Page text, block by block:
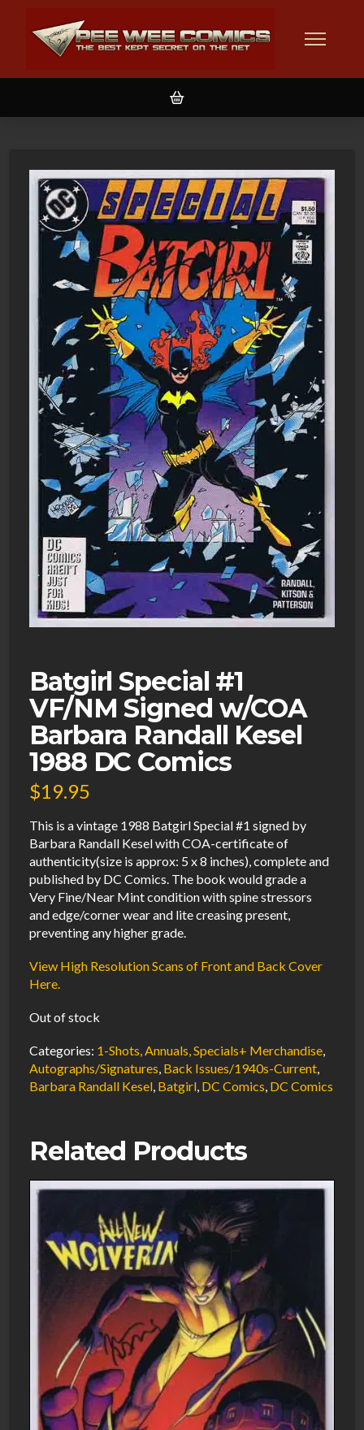
Batgirl Special #1
VF/NM Signed w/COA
Barbara Randall Kesel
1988 DC Comics
$19.95
This is a vintage 1988 Batgirl Special #1 signed by
Barbara Randall Kesel with COA-certificate of
authenticity(size is approx: 5 x 8 inches), complete and
published by DC Comics. The book would grade a
Very Fine/Near Mint condition with spine stressors
and edge/corner wear and lite creasing present,
preventing any higher grade.
View High Resolution Scans of Front and Back Cover
Here.
Out of stock
Categories: 1-Shots, Annuals, Specials+ Merchandise,
Autographs/Signatures, Back Issues/1940s-Current,
Barbara Randall Kesel, Batgirl, DC Comics, DC Comics
Related Products